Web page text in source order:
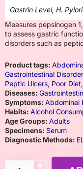
Gastrin Level, H.
Measures pepsinogen
to assess gastric
disorders such as
Product tags:
Gastrointestinal
Peptic Ulcers, Poor Diet,
Diseases:
Symptoms: Abdominal
Habits: Alcohol
Age Groups: Adults
Specimens: Serum
Diagnostic Methods: